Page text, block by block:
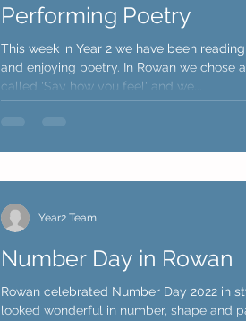
Performing Poetry
This week in Year 2 we have been
and enjoying poetry. In Rowan we chose
called 'Say how you feel' and we...
Number Day in Rowan
Rowan celebrated Number Day 2022 in
looked wonderful in number, shape and
Year2 Team